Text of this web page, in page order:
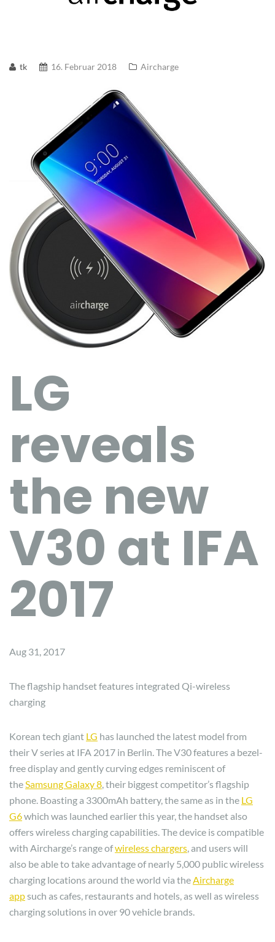
tk 16. Februar 2018 Aircharge
LG
reveals
the new
V30 at IFA
2017
Aug 31, 2017
The flagship handset features integrated Qi-wireless
charging
Korean tech giant LG has launched the latest model from
their V series at IFA 2017 in Berlin. The V30 features a bezel-
free display and gently curving edges reminiscent of
theSamsung Galaxy 8, their biggest competitor’s flagship
phone. Boasting a 3300mAh battery, the same as in the LG
G6which was launched earlier this year, the handset also
offers wireless charging capabilities. The device is compatible
with Aircharge’s range ofwireless chargers, and users will
also be able to take advantage of nearly 5,000 public wireless
charging locations around the world via theAircharge
appsuch as cafes, restaurants and hotels, as well as wireless
charging solutions in over 90 vehicle brands.